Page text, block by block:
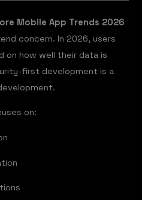
Mobile App Trends 2026
concern. In 2026, users
on how well their data is
first development is a
on: